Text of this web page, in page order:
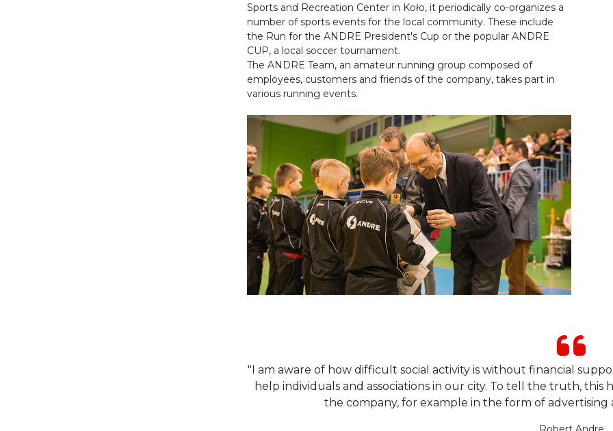
Sports and Recreation Center in Koło, it periodically co-organizes a
number of sports events for the local community. These include
the Run for the ANDRE President's Cup or the popular ANDRE
CUP, a local soccer tournament.
The ANDRE Team, an amateur running group composed of
employees, customers and friends of the company, takes part in
various running events.
"I am aware of how difficult social activity is without financial
help individuals and associations in our city. To tell the truth, this
the company, for example in the form of advertising